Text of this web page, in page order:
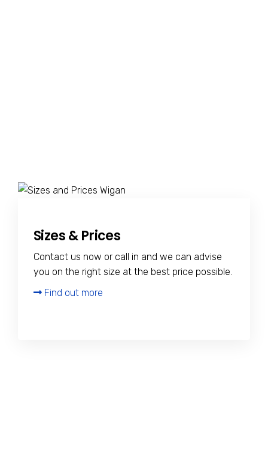
Sizes & Prices
Contact us now or call in and we can advise
you on the right size at the best price possible.
Find out more